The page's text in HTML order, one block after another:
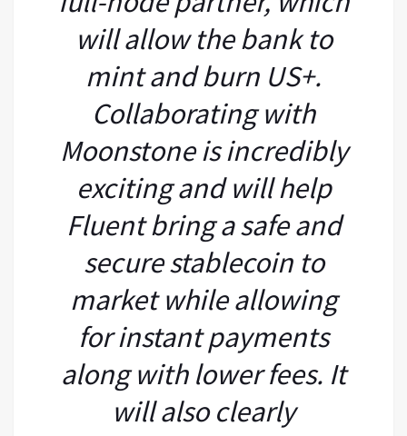
will allow the bank to
mint and burn US+.
Collaborating with
Moonstone is incredibly
exciting and will help
Fluent bring a safe and
secure stablecoin to
market while allowing
for instant payments
along with lower fees. It
will also clearly